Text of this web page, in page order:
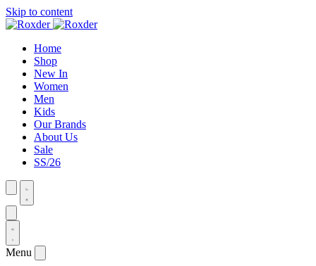
Skip to content
Home
Shop
New In
Women
Men
Kids
Our Brands
About Us
Sale
SS/26
Menu